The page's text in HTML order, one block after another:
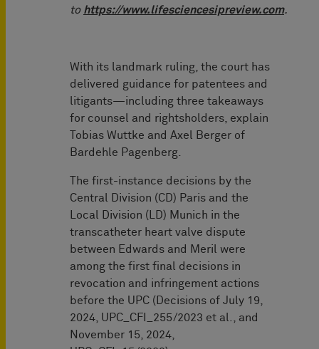
to https://www.lifesciencesipreview.com.
With its landmark ruling, the court has
delivered guidance for patentees and
litigants—including three takeaways
for counsel and rightsholders, explain
Tobias Wuttke and Axel Berger of
Bardehle Pagenberg.
The first-instance decisions by the
Central Division (CD) Paris and the
Local Division (LD) Munich in the
transcatheter heart valve dispute
between Edwards and Meril were
among the first final decisions in
revocation and infringement actions
before the UPC (Decisions of July 19,
2024, UPC_CFI_255/2023 et al., and
November 15, 2024,